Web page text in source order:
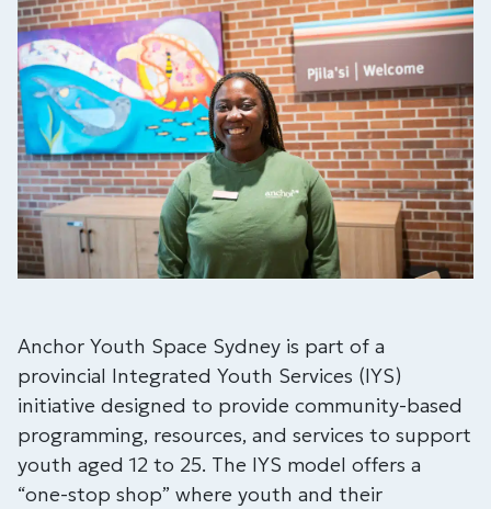
Anchor Youth Space Sydney is part of a
provincial Integrated Youth Services (IYS)
initiative designed to provide community-based
programming, resources, and services to support
youth aged 12 to 25. The IYS model offers a
“one-stop shop” where youth and their